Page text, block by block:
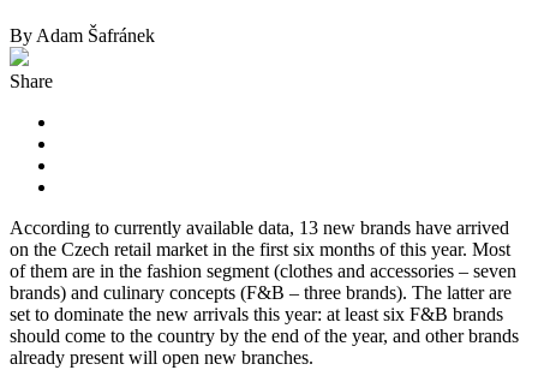
By Adam Šafránek
Share
According to currently available data, 13 new brands have arrived
on the Czech retail market in the first six months of this year. Most
of them are in the fashion segment (clothes and accessories – seven
brands) and culinary concepts (F&B – three brands). The latter are
set to dominate the new arrivals this year: at least six F&B brands
should come to the country by the end of the year, and other brands
already present will open new branches.